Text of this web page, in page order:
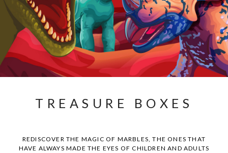
TREASURE BOXES
REDISCOVER THE MAGIC OF MARBLES, THE ONES THAT
HAVE ALWAYS MADE THE EYES OF CHILDREN AND ADULTS